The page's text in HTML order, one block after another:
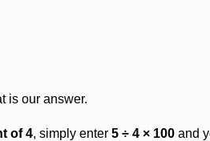
is our answer.
of 4, simply enter 5 ÷ 4 × 100 and